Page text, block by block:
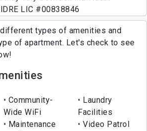
LIC #00838846
types of amenities and
of apartment. Let's check to see
Community-
Wide WiFi
Laundry
Facilities
Maintenance
Video Patrol